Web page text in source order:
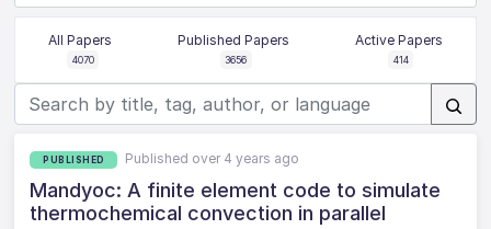
All Papers
4070
Published Papers
3656
Active Papers
414
PUBLISHED Published over 4 years ago
Mandyoc: A finite element code to simulate
thermochemical convection in parallel